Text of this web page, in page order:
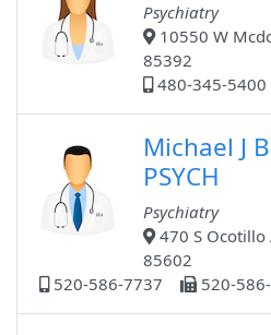
Psychiatry
10550 W
85392
480-345-
Michael J
PSYCH
Psychiatry
470 S Ocotillo
85602
520-586-7737
520-